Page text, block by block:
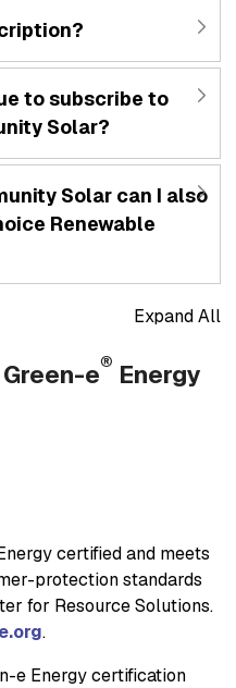
to subscribe to
Solar?
Solar can I also
Renewable
Expand All
e® Energy
certified and meets
protection standards
for Resource Solutions.
.
e Energy certification